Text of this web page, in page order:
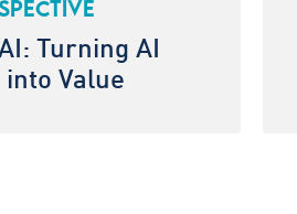
Turning AI
Value